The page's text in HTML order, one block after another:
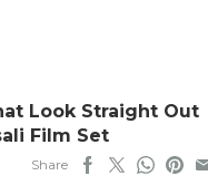
Look Straight Out
Film Set
Share